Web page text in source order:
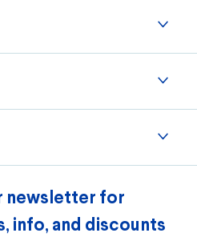
newsletter for
info, and discounts